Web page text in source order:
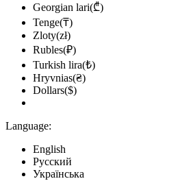
Georgian lari(₾)
Tenge(₸)
Zloty(zł)
Rubles(₽)
Turkish lira(₺)
Hryvnias(₴)
Dollars($)
Language:
English
Русский
Українська